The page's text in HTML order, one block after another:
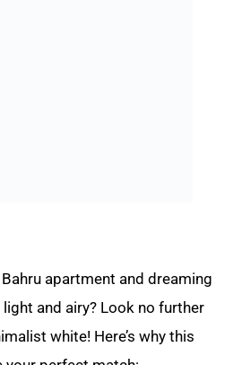
apartment and dreaming
and airy? Look no further
white! Here’s why this